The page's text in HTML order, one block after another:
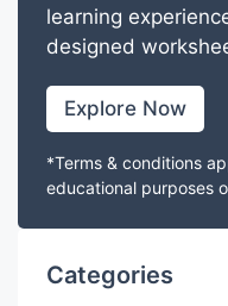
learning
designed
Explore Now
*Terms & conditions
educational purposes
Categories